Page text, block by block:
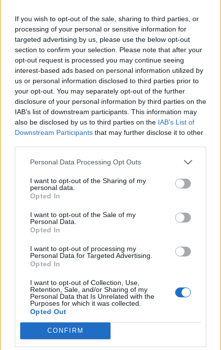
If you wish to opt-out of the sale, sharing to third parties, or
processing of your personal or sensitive information for
targeted advertising by us, please use the below opt-out
section to confirm your selection. Please note that after your
opt-out request is processed you may continue seeing
interest-based ads based on personal information utilized by
us or personal information disclosed to third parties prior to
your opt-out. You may separately opt-out of the further
disclosure of your personal information by third parties on the
IAB’s list of downstream participants. This information may
also be disclosed by us to third parties on the IAB’s List of
Downstream Participants that may further disclose it to other
Personal Data Processing Opt Outs
I want to opt-out of the Sharing of my
personal data.
Opted In
I want to opt-out of the Sale of my
Personal Data.
Opted In
I want to opt-out of processing my
Personal Data for Targeted Advertising.
Opted In
I want to opt-out of Collection, Use,
Retention, Sale, and/or Sharing of my
Personal Data that Is Unrelated with the
Purposes for which it was collected.
Opted Out
CONFIRM
Level 1476 Word Definitions -
Wordscapes Answers
BIND - That which binds or ties.
BOND - A peasant; churl.
NOUN - A word that can be used to refer to a person,
animal, place, thing, phenomenon, substance, quality, or
idea; one of the basic parts of speech in many
languages, including English.
BOUND - Simple past tense and past participle of bind.
UNION - The act of uniting or joining two or more
things into one.